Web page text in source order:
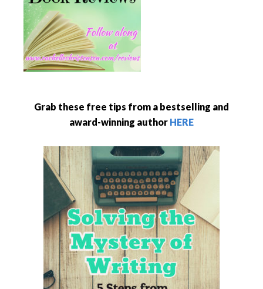
Grab these free tips from a bestselling and
award-winning author HERE